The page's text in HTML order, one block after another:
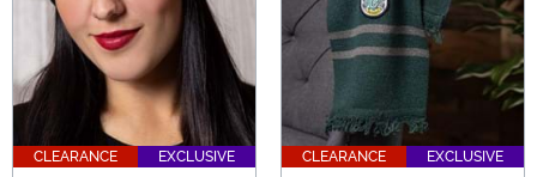
CLEARANCE EXCLUSIVE CLEARANCE EXCLUSIVE